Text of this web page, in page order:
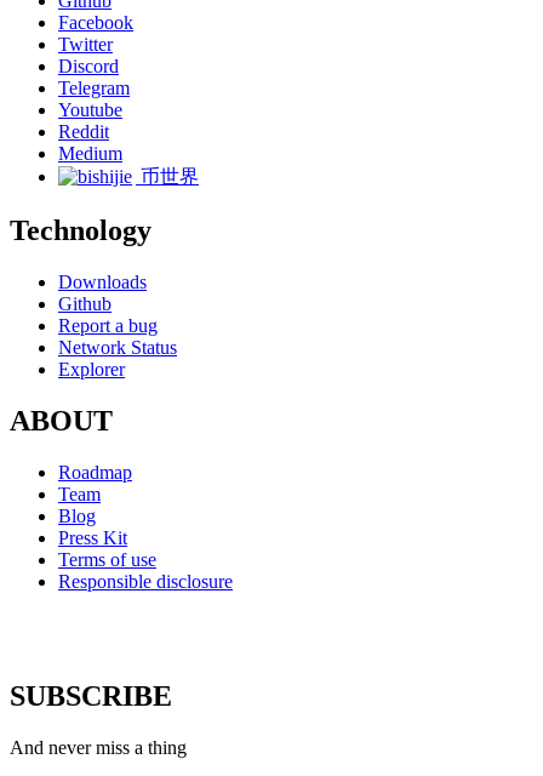
Facebook
Twitter
Discord
Telegram
Youtube
Reddit
Medium
币世界
Technology
Downloads
Github
Report a bug
Network Status
Explorer
ABOUT
Roadmap
Team
Blog
Press Kit
Terms of use
Responsible disclosure
SUBSCRIBE
And never miss a thing